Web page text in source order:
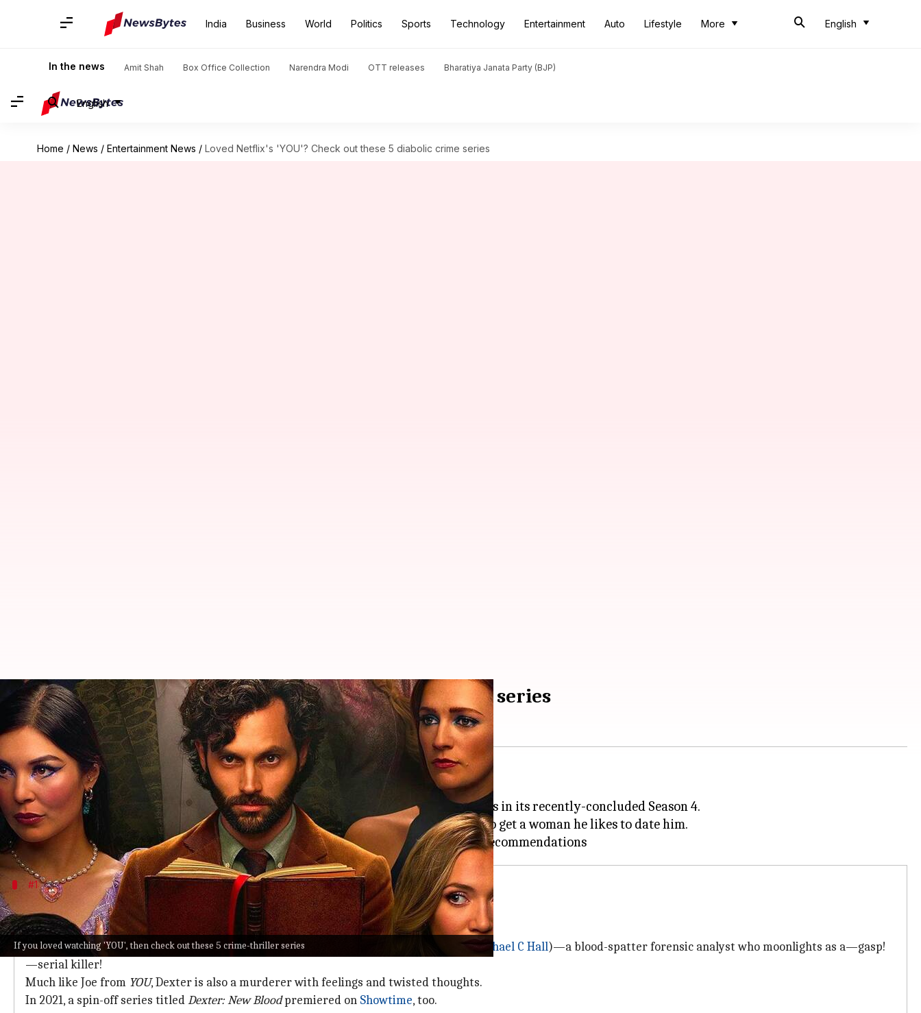
India Business World Politics Sports Technology Entertainment Auto Lifestyle More English
In the news Amit Shah Box Office Collection Narendra Modi OTT releases Bharatiya Janata Party (BJP)
English
Home / News / Entertainment News / Loved Netflix's 'YOU'? Check out these 5 diabolic crime series
If you loved watching 'YOU', then check out these 5 crime-thriller series
Loved Netflix's 'YOU'? Check out these 5 diabolic crime series
By Tanvi Gupta Mar 13, 2023 02:15 am
What's the story
Netflixdrama series YOU, starring Penn Badgley, has kept us on the edge of our seats in its recently-concluded Season 4.
It traces the life of Joe Goldberg, a charismatic sociopath who can go to any extent to get a woman he likes to date him.
If you likedYOU
#1
'Dexter' (2006-2013)
"If Dexter is walking, you should probably run!"
Back in the day,Dexterstood out from the crowd to tell the story of Dexter Morgan (Michael C Hall)—a blood-spatter forensic analyst who moonlights as a—gasp!
—serial killer!
Much like Joe from YOU, Dexter is also a murderer with feelings and twisted thoughts.
In 2021, a spin-off series titledDexter: New Bloodpremiered on Showtime, too.